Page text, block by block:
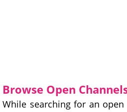
Browse Open
While searching for an